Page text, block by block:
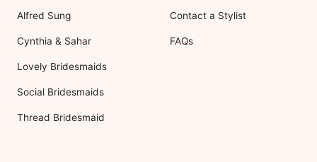
Alfred Sung
Cynthia & Sahar
Lovely Bridesmaids
Social Bridesmaids
Thread Bridesmaid
Contact a Stylist
FAQs